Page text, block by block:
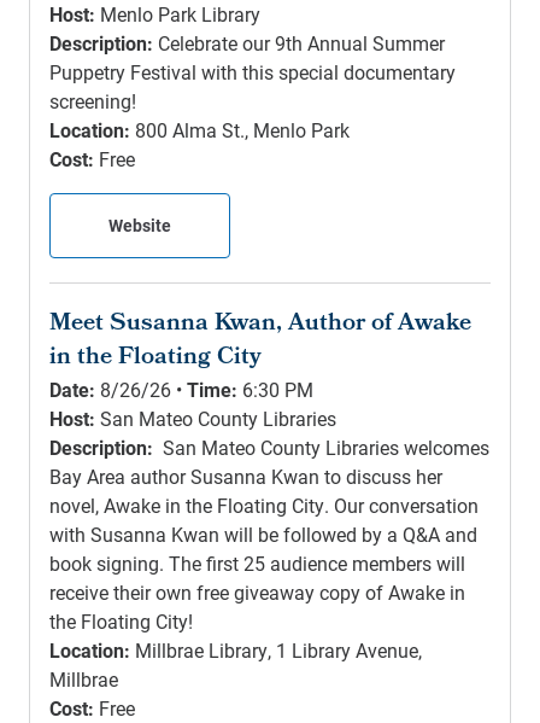
Host: Menlo Park Library
Description: Celebrate our 9th Annual Summer
Puppetry Festival with this special documentary
screening!
Location: 800 Alma St., Menlo Park
Cost: Free
Website
Meet Susanna Kwan, Author of Awake
in the Floating City
Date: 8/26/26 •Time: 6:30 PM
Host: San Mateo County Libraries
Description: San Mateo County Libraries welcomes
Bay Area author Susanna Kwan to discuss her
novel, Awake in the Floating City. Our conversation
with Susanna Kwan will be followed by a Q&A and
book signing. The first 25 audience members will
receive their own free giveaway copy of Awake in
the Floating City!
Location: Millbrae Library, 1 Library Avenue,
Millbrae
Cost: Free